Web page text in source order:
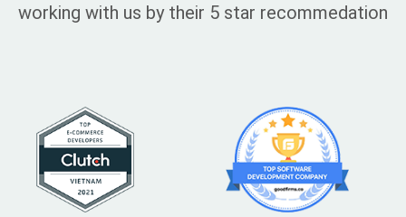
working with us by their 5 star recommedation